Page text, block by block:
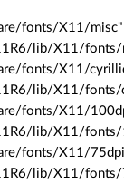
fonts/X11/misc"
lib/X11/fonts/
fonts/X11/
lib/X11/fonts/
fonts/X11/
lib/X11/fonts/
fonts/X11/
lib/X11/fonts/